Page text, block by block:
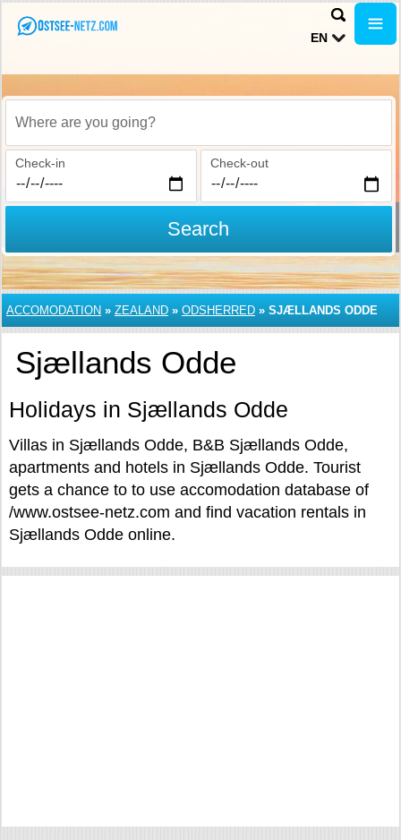
EN
Where are you going?
Check-in Check-out
Search
ACCOMODATION » ZEALAND » ODSHERRED » SJÆLLANDS ODDE
Sjællands Odde
Holidays in Sjællands Odde
Villas in Sjællands Odde, B&B Sjællands Odde,
apartments and hotels in Sjællands Odde. Tourist
gets a chance to to use accomodation database of
/www.ostsee-netz.com and find vacation rentals in
Sjællands Odde online.